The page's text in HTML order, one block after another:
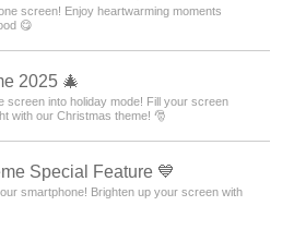
screen! Enjoy heartwarming moments
😋
2025 🎄
screen into holiday mode! Fill your screen
with our Christmas theme! 🎅
Special Feature 💙
smartphone! Brighten up your screen with